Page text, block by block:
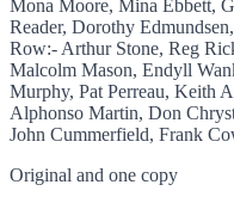
Mona Moore, Mina Ebbett,
Reader, Dorothy
Row:- Arthur Stone, Reg
Malcolm Mason, Endyll
Murphy, Pat Perreau, Keith
Alphonso Martin, Don
John Cummerfield, Frank
Original and one copy